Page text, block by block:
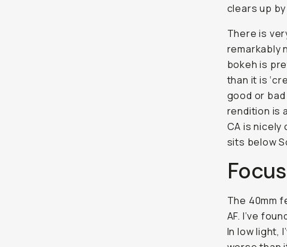
clears up
There is
remarkably
bokeh is
than it is
good or
rendition is
CA is nicely
sits below
Focus
The 40mm
AF. I’ve
In low light,